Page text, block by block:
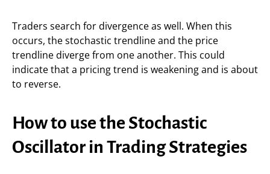
Traders search for divergence as well. When this
occurs, the stochastic trendline and the price
trendline diverge from one another. This could
indicate that a pricing trend is weakening and is about
to reverse.
How to use the Stochastic
Oscillator in Trading Strategies